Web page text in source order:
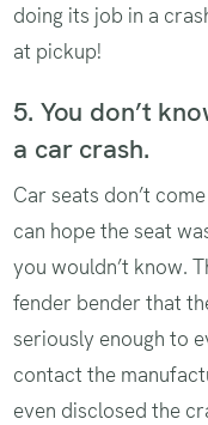
doing its job in a
at pickup!
5. You don’t
a car crash.
Car seats don’t
can hope the seat
you wouldn’t know.
fender bender that
seriously enough to
contact the
even disclosed the